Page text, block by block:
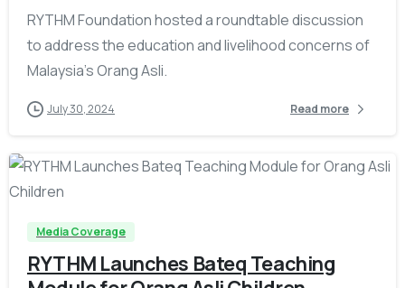
RYTHM Foundation hosted a roundtable discussion
to address the education and livelihood concerns of
Malaysia’s Orang Asli.
July 30, 2024 Read more
-
Media Coverage
RYTHM Launches Bateq Teaching